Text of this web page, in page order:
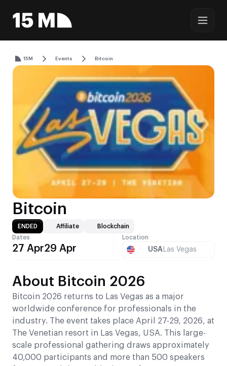
15M Events Bitcoin
Bitcoin
ENDED Affiliate
Blockchain
Dates
27 Apr29 Apr
Location
USA Las Vegas
About Bitcoin 2026
Bitcoin 2026 returns to Las Vegas as a major
worldwide conference for professionals in the
industry. The event takes place April 27-29, 2026, at
The Venetian resort in Las Vegas, USA. This large-
scale professional gathering draws approximately
40,000 participants and more than 500 speakers